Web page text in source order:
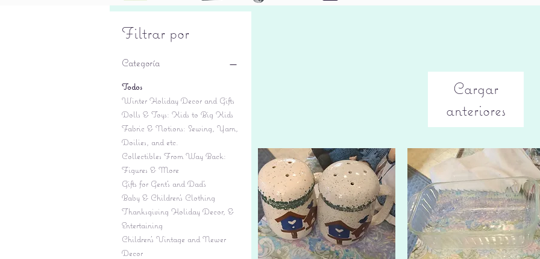
Filtrar por
Categoría
Todos
Winter Holiday Decor and Gifts
Dolls & Toys: Kids to Big Kids
Fabric & Notions: Sewing, Yarn,
Doilies, and etc.
Collectibles From Way Back:
Figures & More
Gifts for Gent's and Dad's
Baby & Children’s Clothing
Thanksgiving Holiday Decor, &
Entertaining
Children's Vintage and Newer
Decor
Cargar
anteriores